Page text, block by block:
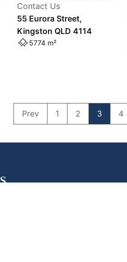
Contact Us
55 Eurora Street,
Kingston QLD 4114
5774 m²
Prev 1 2 3 4